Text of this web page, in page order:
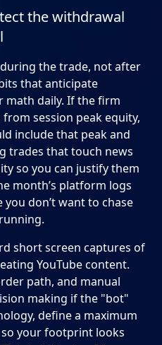
the withdrawal
the trade, not after
that anticipate
math daily. If the firm
session peak equity,
include that peak and
trades that touch news
so you can justify them
month’s platform logs
don’t want to chase
short screen captures of
YouTube content.
path, and manual
making if the "bot"
define a maximum
your footprint looks